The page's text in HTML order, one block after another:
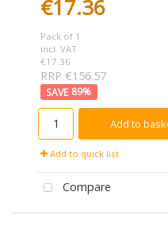
€17.36
Pack of 1
incl. VAT
€17.36
RRP €156.57
89%
Add to
Add to quick list
Compare